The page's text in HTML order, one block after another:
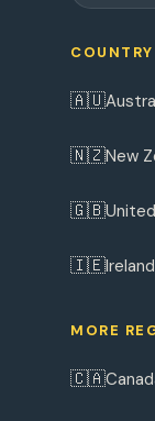
🇦🇺
🇳🇿New
🇬🇧
🇮🇪Ireland
MORE
🇨🇦